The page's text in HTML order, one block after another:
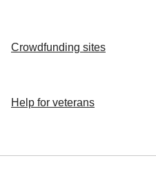
Crowdfunding sites
Help for veterans